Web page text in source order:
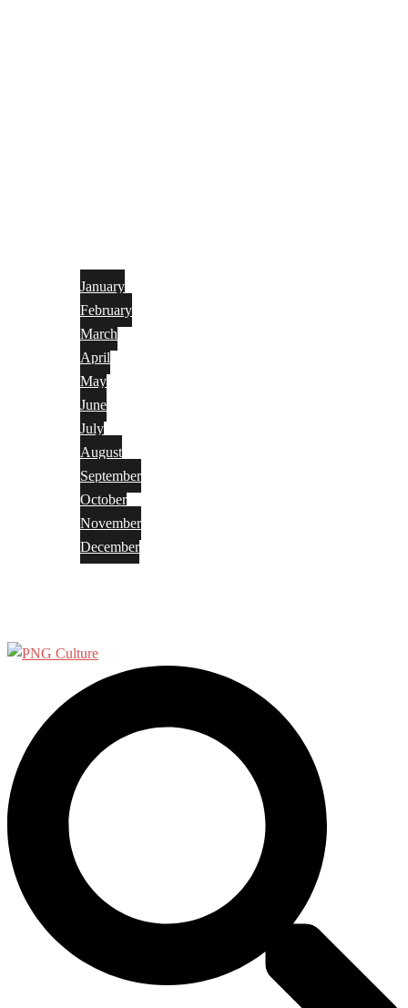
January
February
March
April
May
June
July
August
September
October
November
December